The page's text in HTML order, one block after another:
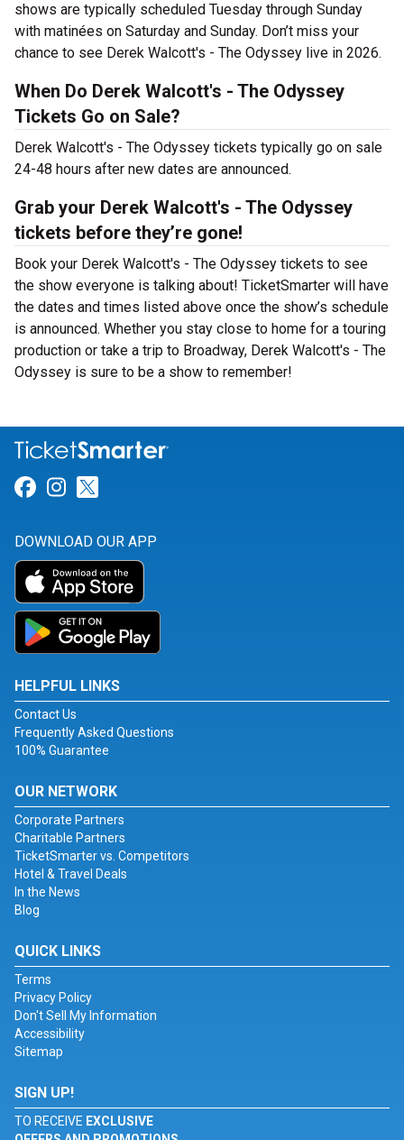
shows are typically scheduled Tuesday through Sunday
with matinées on Saturday and Sunday. Don’t miss your
chance to see Derek Walcott's - The Odyssey live in 2026.
When Do Derek Walcott's - The Odyssey
Tickets Go on Sale?
Derek Walcott's - The Odyssey tickets typically go on sale
24-48 hours after new dates are announced.
Grab your Derek Walcott's - The Odyssey
tickets before they’re gone!
Book your Derek Walcott's - The Odyssey tickets to see
the show everyone is talking about! TicketSmarter will have
the dates and times listed above once the show’s schedule
is announced. Whether you stay close to home for a touring
production or take a trip to Broadway, Derek Walcott's - The
Odyssey is sure to be a show to remember!
Link for Facebook
Link for Instagram
DOWNLOAD OUR APP
HELPFUL LINKS
Contact Us
Frequently Asked Questions
100% Guarantee
OUR NETWORK
Corporate Partners
Charitable Partners
TicketSmarter vs. Competitors
Hotel & Travel Deals
In the News
Blog
QUICK LINKS
Terms
Privacy Policy
Don't Sell My Information
Accessibility
Sitemap
SIGN UP!
TO RECEIVE EXCLUSIVE